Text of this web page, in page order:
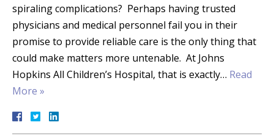
spiraling complications? Perhaps having trusted
physicians and medical personnel fail you in their
promise to provide reliable care is the only thing that
could make matters more untenable. At Johns
Hopkins All Children’s Hospital, that is exactly… Read
More »